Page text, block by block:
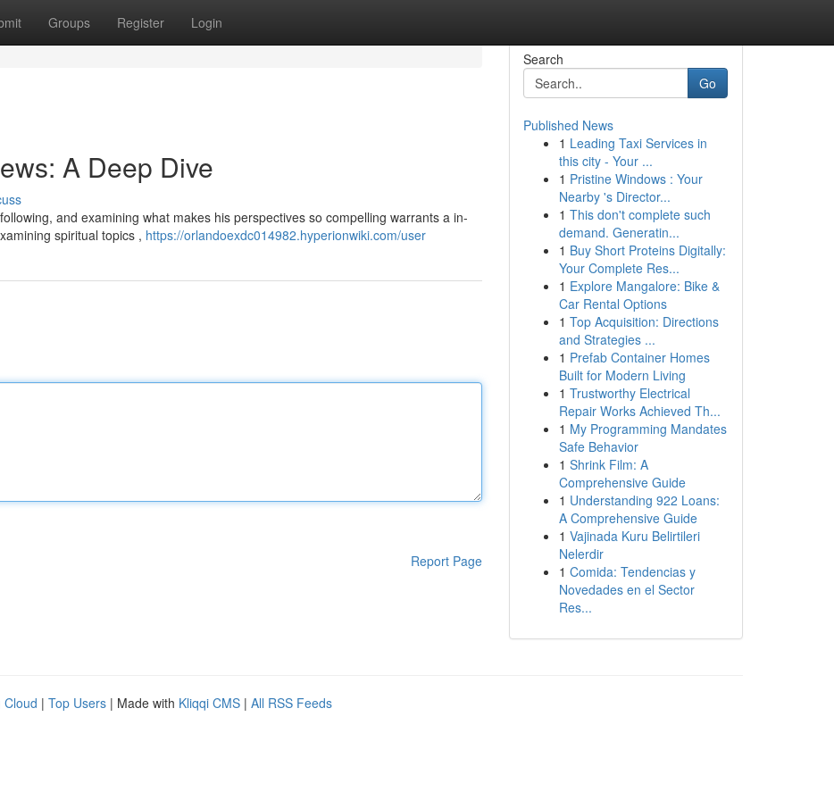
Groups Register Login
A Deep Dive
and examining what makes his perspectives so compelling warrants a in-
spiritual topics , https://orlandoexdc014982.hyperionwiki.com/user
Report Page
Search
Go
Published News
1 Leading Taxi Services in
this city - Your ...
1 Pristine Windows : Your
Nearby 's Director...
1 This don't complete such
demand. Generatin...
1 Buy Short Proteins Digitally:
Your Complete Res...
1 Explore Mangalore: Bike &
Car Rental Options
1 Top Acquisition: Directions
and Strategies ...
1 Prefab Container Homes
Built for Modern Living
1 Trustworthy Electrical
Repair Works Achieved Th...
1 My Programming Mandates
Safe Behavior
1 Shrink Film: A
Comprehensive Guide
1 Understanding 922 Loans:
A Comprehensive Guide
1 Vajinada Kuru Belirtileri
Nelerdir
1 Comida: Tendencias y
Novedades en el Sector
Res...
Cloud | Top Users | Made with Kliqqi CMS | All RSS Feeds